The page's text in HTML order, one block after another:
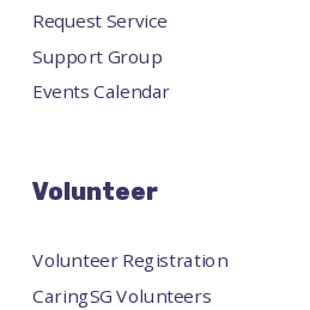
Request Service
Support Group
Events Calendar
Volunteer
Volunteer Registration
CaringSG Volunteers